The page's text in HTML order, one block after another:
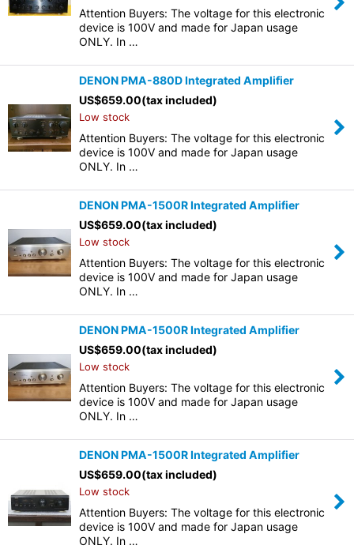
Attention Buyers: The voltage for this electronic
device is 100V and made for Japan usage
ONLY. In …
DENON PMA-880D Integrated Amplifier
US$659.00(tax included)
Low stock
Attention Buyers: The voltage for this electronic
device is 100V and made for Japan usage
ONLY. In …
DENON PMA-1500R Integrated Amplifier
US$659.00(tax included)
Low stock
Attention Buyers: The voltage for this electronic
device is 100V and made for Japan usage
ONLY. In …
DENON PMA-1500R Integrated Amplifier
US$659.00(tax included)
Low stock
Attention Buyers: The voltage for this electronic
device is 100V and made for Japan usage
ONLY. In …
DENON PMA-1500R Integrated Amplifier
US$659.00(tax included)
Low stock
Attention Buyers: The voltage for this electronic
device is 100V and made for Japan usage
ONLY. In …